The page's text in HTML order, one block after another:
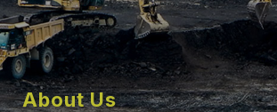
About Us